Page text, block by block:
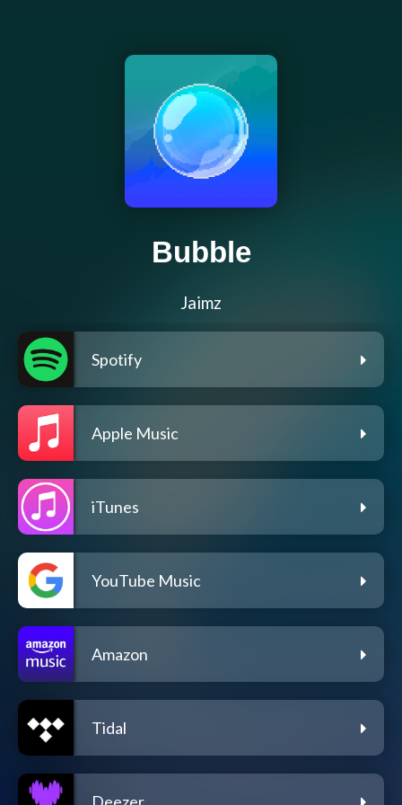
Bubble
Jaimz
Spotify
Apple Music
iTunes
YouTube Music
Amazon
Tidal